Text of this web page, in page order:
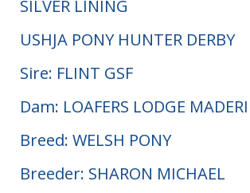
SILVER LINING
USHJA PONY HUNTER DERBY
Sire: FLINT GSF
Dam: LOAFERS LODGE
Breed: WELSH PONY
Breeder: SHARON MICHAEL